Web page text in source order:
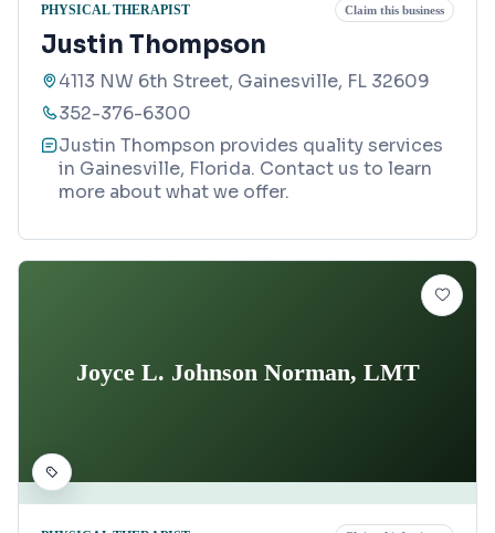
PHYSICAL THERAPIST Claim this business
Justin Thompson
4113 NW 6th Street, Gainesville, FL 32609
352-376-6300
Justin Thompson provides quality services
in Gainesville, Florida. Contact us to learn
more about what we offer.
Joyce L. Johnson Norman, LMT